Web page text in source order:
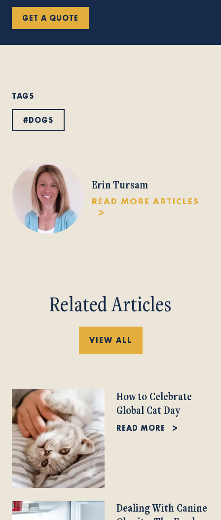
GET A QUOTE
TAGS
#DOGS
Erin Tursam
READ MORE ARTICLES
Related Articles
VIEW ALL
How to Celebrate
Global Cat Day
READ MORE
Dealing With Canine